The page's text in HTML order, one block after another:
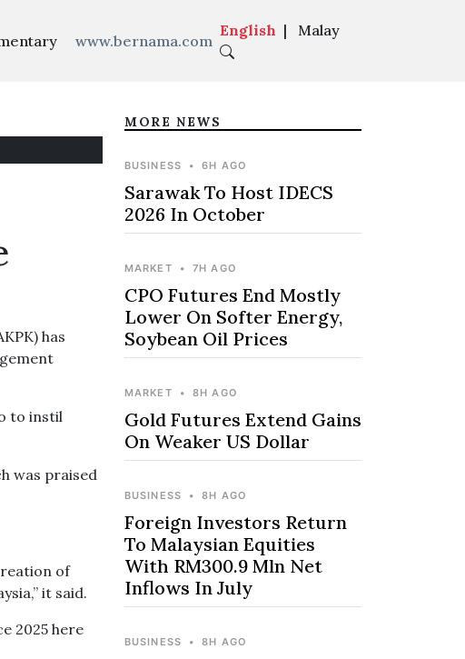
www.bernama.com
English | Malay
has
to instil
was praised
of
it said.
2025 here
MORE NEWS
BUSINESS • 6H AGO
Sarawak To Host IDECS
2026 In October
MARKET • 7H AGO
CPO Futures End Mostly
Lower On Softer Energy,
Soybean Oil Prices
MARKET • 8H AGO
Gold Futures Extend Gains
On Weaker US Dollar
BUSINESS • 8H AGO
Foreign Investors Return
To Malaysian Equities
With RM300.9 Mln Net
Inflows In July
BUSINESS • 8H AGO